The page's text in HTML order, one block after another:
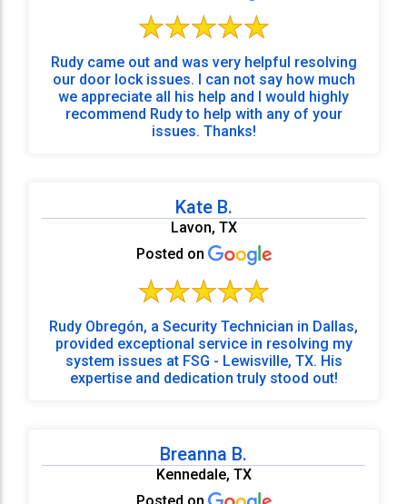
Rudy came out and was very helpful resolving
our door lock issues. I can not say how much
we appreciate all his help and I would highly
recommend Rudy to help with any of your
issues. Thanks!
Kate B.
Lavon, TX
Posted on
Rudy Obregón, a Security Technician in Dallas,
provided exceptional service in resolving my
system issues at FSG - Lewisville, TX. His
expertise and dedication truly stood out!
Breanna B.
Kennedale, TX